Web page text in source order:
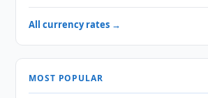
All currency rates →
MOST POPULAR